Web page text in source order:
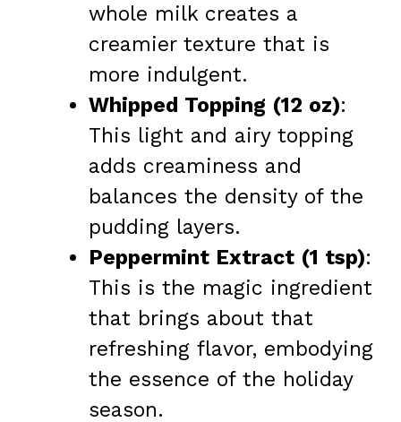
whole milk creates a
creamier texture that is
more indulgent.
Whipped Topping (12 oz):
This light and airy topping
adds creaminess and
balances the density of the
pudding layers.
Peppermint Extract (1 tsp):
This is the magic ingredient
that brings about that
refreshing flavor, embodying
the essence of the holiday
season.